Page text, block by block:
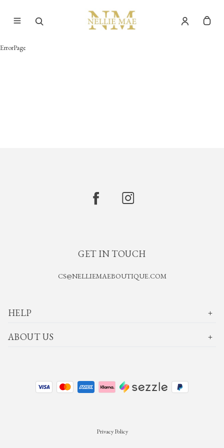
ErrorPage
GET IN TOUCH
CS@NELLIEMAEBOUTIQUE.COM
HELP
ABOUT US
Privacy Policy